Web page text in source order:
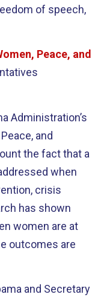
of speech,
Peace, and
Administration’s
and
the fact that a
when
crisis
has shown
women are at
outcomes are
and Secretary